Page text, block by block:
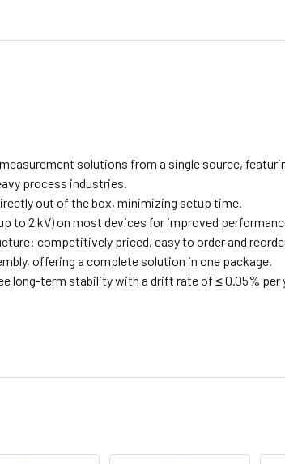
solutions from a single source,
process industries.
out of the box, minimizing setup time.
to 2 kV) on most devices for improved
competitively priced, easy to order and
offering a complete solution in one package.
long-term stability with a drift rate of ≤ 0.05% per